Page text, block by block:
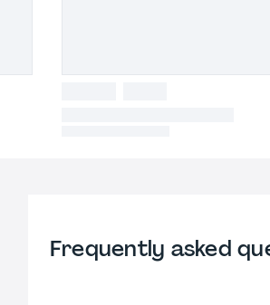
Frequently asked